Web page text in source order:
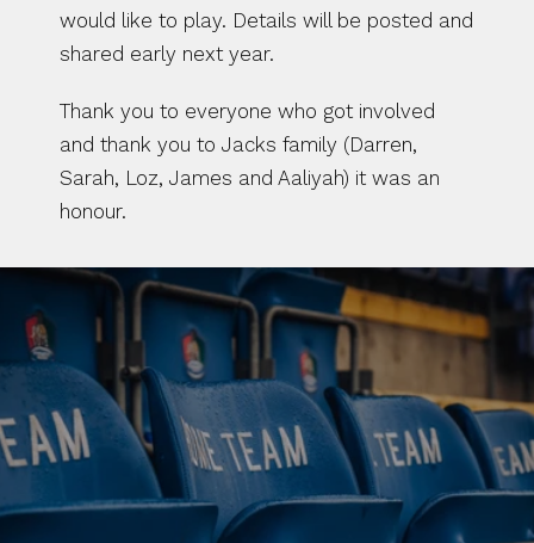
would like to play. Details will be posted and
shared early next year.
Thank you to everyone who got involved
and thank you to Jacks family (Darren,
Sarah, Loz, James and Aaliyah) it was an
honour.